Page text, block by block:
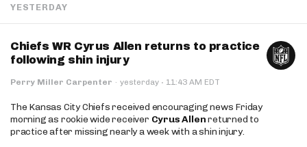
YESTERDAY
Chiefs WR Cyrus Allen returns to practice
following shin injury
Perry Miller Carpenter · yesterday · 11:43 AM EDT
The Kansas City Chiefs received encouraging news Friday
morning as rookie wide receiver Cyrus Allenreturned to
practice after missing nearly a week with a shin injury.